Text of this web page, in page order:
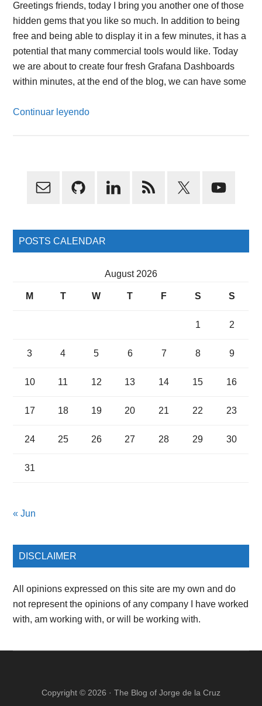
Greetings friends, today I bring you another one of those
hidden gems that you like so much. In addition to being
free and being able to display it in a few minutes, it has a
potential that many commercial tools would like. Today
we are about to create four fresh Grafana Dashboards
within minutes, at the end of the blog, we can have some
Continuar leyendo
Primary
POSTS CALENDAR
August 2026
M T W T F S S
1 2
3 4 5 6 7 8 9
10 11 12 13 14 15 16
17 18 19 20 21 22 23
24 25 26 27 28 29 30
31
« Jun
DISCLAIMER
All opinions expressed on this site are my own and do
not represent the opinions of any company I have worked
with, am working with, or will be working with.
Copyright © 2026 · The Blog of Jorge de la Cruz